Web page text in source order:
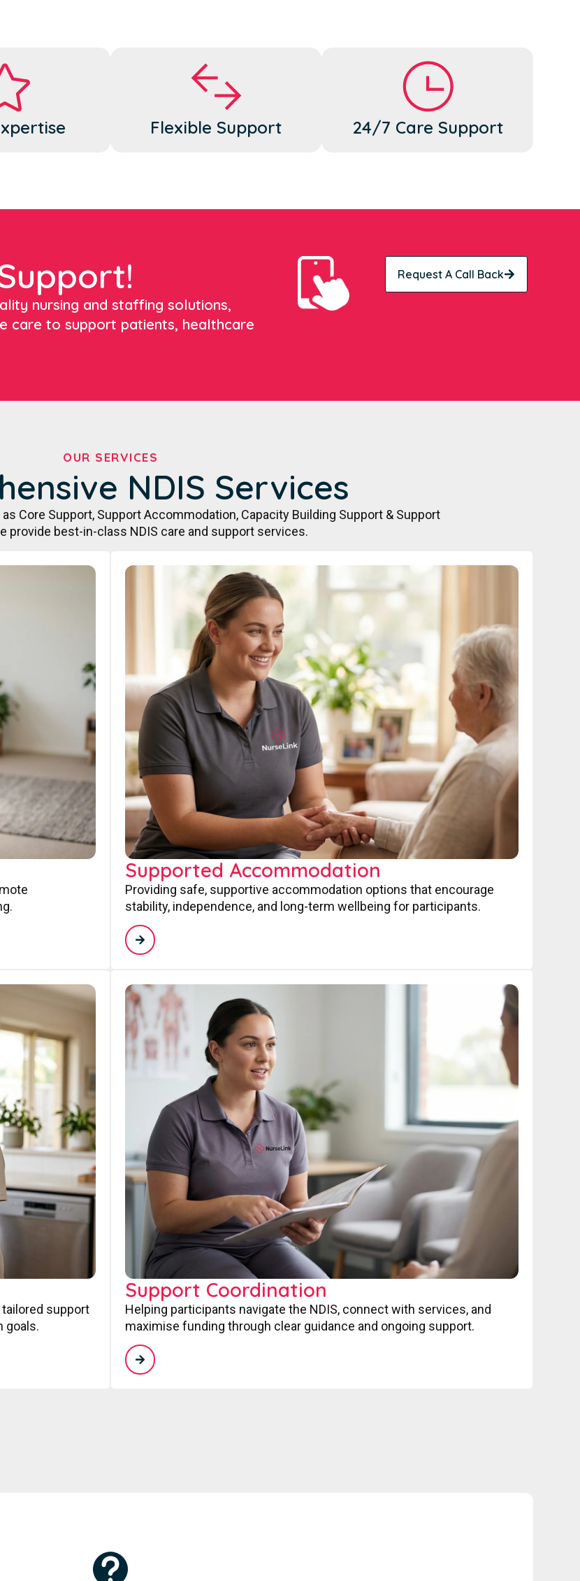
Flexible Support 24/7 Care Support
nursing and staffing solutions,
care to support patients, healthcare
Request A Call Back
OUR SERVICES
NDIS Services
Core Support, Support Accommodation, Capacity Building Support & Support
provide best-in-class NDIS care and support services.
Supported Accommodation
Providing safe, supportive accommodation options that encourage
stability, independence, and long-term wellbeing for participants.
support
goals.
Support Coordination
Helping participants navigate the NDIS, connect with services, and
maximise funding through clear guidance and ongoing support.